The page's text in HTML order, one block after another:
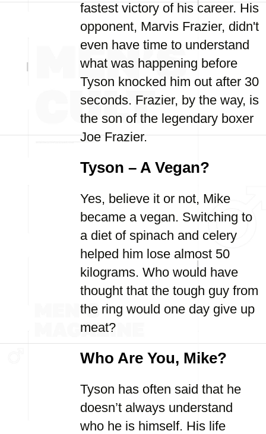
fastest victory of his career. His
opponent, Marvis Frazier, didn't
even have time to understand
what was happening before
Tyson knocked him out after 30
seconds. Frazier, by the way, is
the son of the legendary boxer
Joe Frazier.
Tyson – A Vegan?
Yes, believe it or not, Mike
became a vegan. Switching to
a diet of spinach and celery
helped him lose almost 50
kilograms. Who would have
thought that the tough guy from
the ring would one day give up
meat?
Who Are You, Mike?
Tyson has often said that he
doesn’t always understand
who he is himself. His life